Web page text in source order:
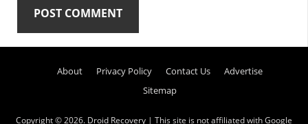
Sidebar
About Privacy Policy Contact Us
Advertise
Sitemap
Copyright © 2026. Droid Recovery | This site is not affiliated with Google